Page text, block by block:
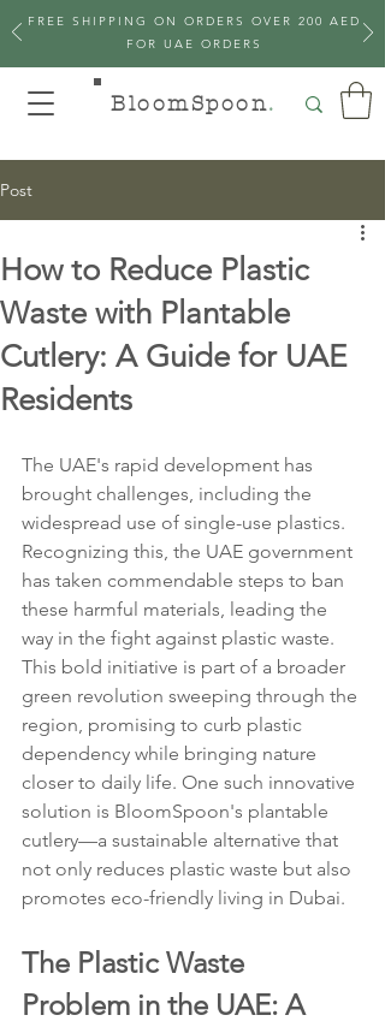
BloomSpoon.
FREE SHIPPING ON ORDERS OVER 200 AED
FOR UAE ORDERS
Post
How to Reduce Plastic
Waste with Plantable
Cutlery: A Guide for UAE
Residents
The UAE's rapid development has
brought challenges, including the
widespread use of single-use plastics.
Recognizing this, the UAE government
has taken commendable steps to ban
these harmful materials, leading the
way in the fight against plastic waste.
This bold initiative is part of a broader
green revolution sweeping through the
region, promising to curb plastic
dependency while bringing nature
closer to daily life. One such innovative
solution is BloomSpoon's plantable
cutlery—a sustainable alternative that
not only reduces plastic waste but also
promotes eco-friendly living in Dubai.
The Plastic Waste
Problem in the UAE: A